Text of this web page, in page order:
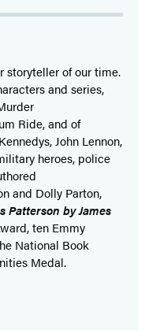
storyteller of our time.
and series,
Ride, and of
John Lennon,
heroes, police
and Dolly Parton,
Patterson by James
ten Emmy
National Book
Medal.